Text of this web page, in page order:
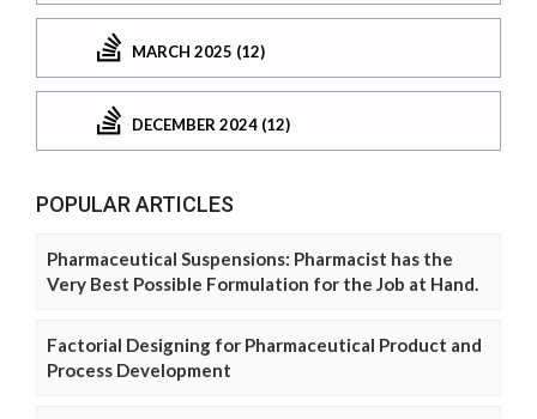
MARCH 2025 (12)
DECEMBER 2024 (12)
POPULAR ARTICLES
Pharmaceutical Suspensions: Pharmacist has the
Very Best Possible Formulation for the Job at Hand.
Factorial Designing for Pharmaceutical Product and
Process Development